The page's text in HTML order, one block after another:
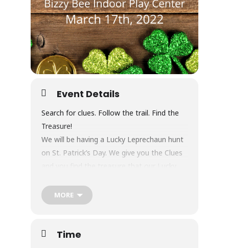
Event Details
Search for clues. Follow the trail. Find the
Treasure!
We will be having a Lucky Leprechaun hunt
on St. Patrick’s Day. We give you the Clues
the end of the hunt, they will get a goodie
bag and make a craft. The total cost for
day play.
MORE
Time